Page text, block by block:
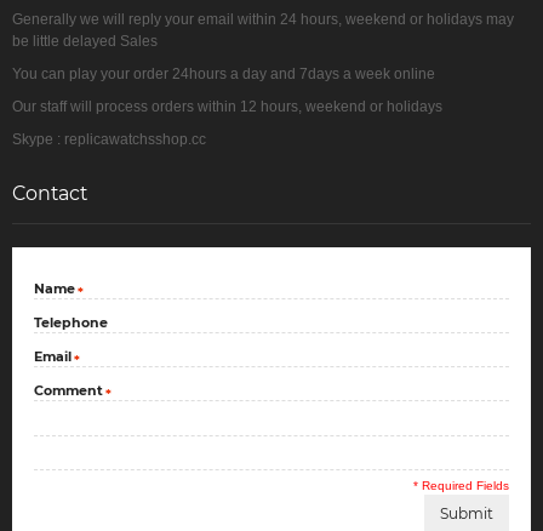
Generally we will reply your email within 24 hours, weekend or holidays may
be little delayed Sales
You can play your order 24hours a day and 7days a week online
Our staff will process orders within 12 hours, weekend or holidays
Skype : replicawatchsshop.cc
Contact
*
Name
Telephone
*
Email
*
Comment
* Required Fields
Submit